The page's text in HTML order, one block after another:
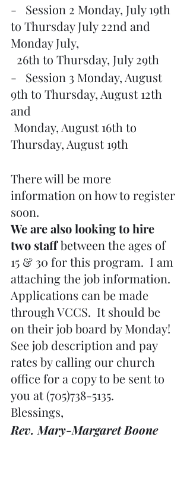
-   Session 2 Monday, July 19th
to Thursday July 22nd and
Monday July,
  26th to Thursday, July 29th
-   Session 3 Monday, August
9th to Thursday, August 12th
and
Thursday, August 19th
There will be more
information on how to register
soon.
We are also looking to hire
two staff between the ages of
15 & 30 for this program.  I am
attaching the job information.
Applications can be made
through VCCS.  It should be
on their job board by Monday!
See job description and pay
rates by calling our church
office for a copy to be sent to
you at (705)738-5135.
Blessings,
Rev. Mary-Margaret Boone